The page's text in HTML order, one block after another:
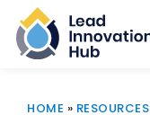
HOME » RESOURCES